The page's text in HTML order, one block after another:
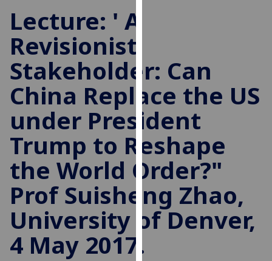
and
allow
for
personalised
advertising
via
third
parties.
can
find
out
Lecture: ' A
Revisionist
Stakeholder: Can
China Replace the US
under President
Trump to Reshape
the World Order?"
Prof Suisheng Zhao,
University of Denver,
4 May 2017.